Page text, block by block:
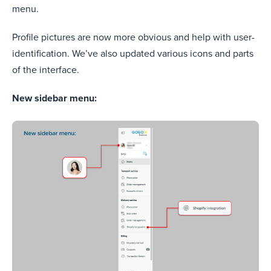
menu.
Profile pictures are now more obvious and help with user-
identification. We’ve also updated various icons and parts
of the interface.
New sidebar menu: